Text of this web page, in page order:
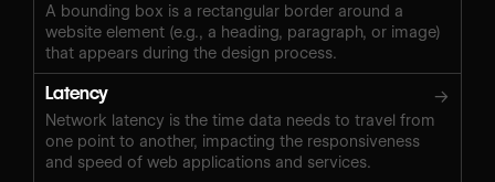
A bounding box is a rectangular border around a
website element (e.g., a heading, paragraph, or image)
that appears during the design process.
Latency →
Network latency is the time data needs to travel from
one point to another, impacting the responsiveness
and speed of web applications and services.